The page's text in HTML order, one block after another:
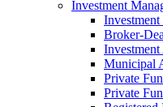
Investment
Broker-
Municipal
Private
Private